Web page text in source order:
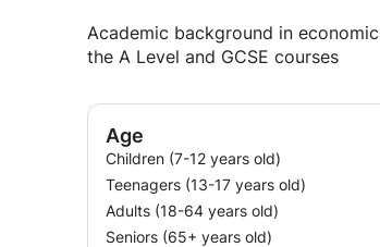
Academic background in
the A Level and GCSE courses
Age
Children (7-12 years old)
Teenagers (13-17 years old)
Adults (18-64 years old)
Seniors (65+ years old)